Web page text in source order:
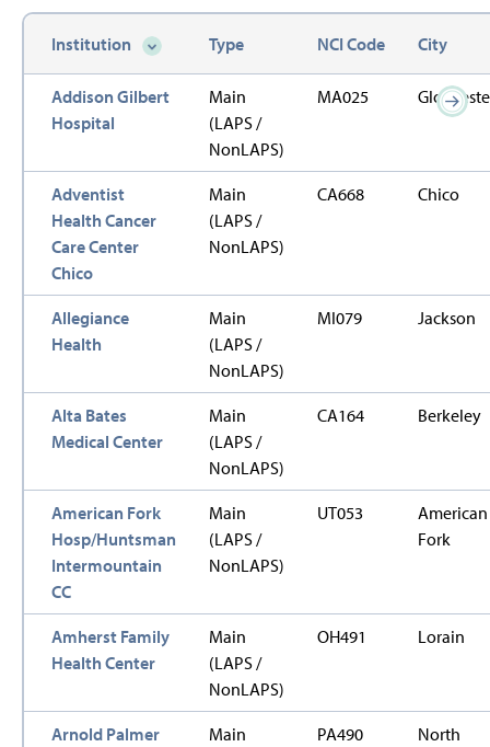
Institution Sort descending
Type NCI Code City
Addison Gilbert
Hospital
Main
(LAPS /
NonLAPS)
MA025
Adventist
Health Cancer
Care Center
Chico
Main
(LAPS /
NonLAPS)
CA668 Chico
Allegiance
Health
Main
(LAPS /
NonLAPS)
MI079 Jackson
Alta Bates
Medical Center
Main
(LAPS /
NonLAPS)
CA164 Berkeley
American Fork
Hosp/Huntsman
Intermountain
CC
Main
(LAPS /
NonLAPS)
UT053
American
Fork
Amherst Family
Health Center
Main
(LAPS /
NonLAPS)
OH491 Lorain
Arnold Palmer
Main
PA490
North